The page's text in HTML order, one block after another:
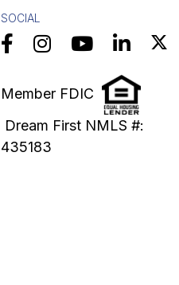
SOCIAL
Member FDIC
Dream First NMLS #:
435183